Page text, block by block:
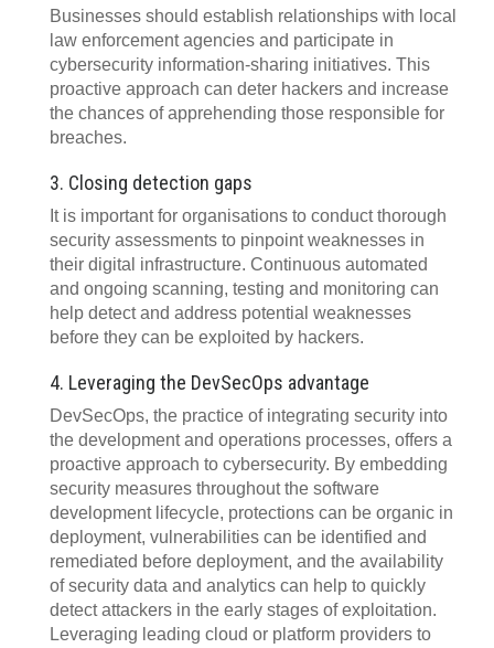
Businesses should establish relationships with local
law enforcement agencies and participate in
cybersecurity information-sharing initiatives. This
proactive approach can deter hackers and increase
the chances of apprehending those responsible for
breaches.
3. Closing detection gaps
It is important for organisations to conduct thorough
security assessments to pinpoint weaknesses in
their digital infrastructure. Continuous automated
and ongoing scanning, testing and monitoring can
help detect and address potential weaknesses
before they can be exploited by hackers.
4. Leveraging the DevSecOps advantage
DevSecOps, the practice of integrating security into
the development and operations processes, offers a
proactive approach to cybersecurity. By embedding
security measures throughout the software
development lifecycle, protections can be organic in
deployment, vulnerabilities can be identified and
remediated before deployment, and the availability
of security data and analytics can help to quickly
detect attackers in the early stages of exploitation.
Leveraging leading cloud or platform providers to